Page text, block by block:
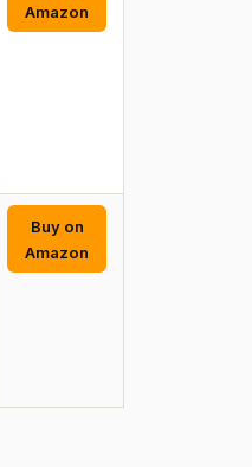
Amazon
Buy on
Amazon